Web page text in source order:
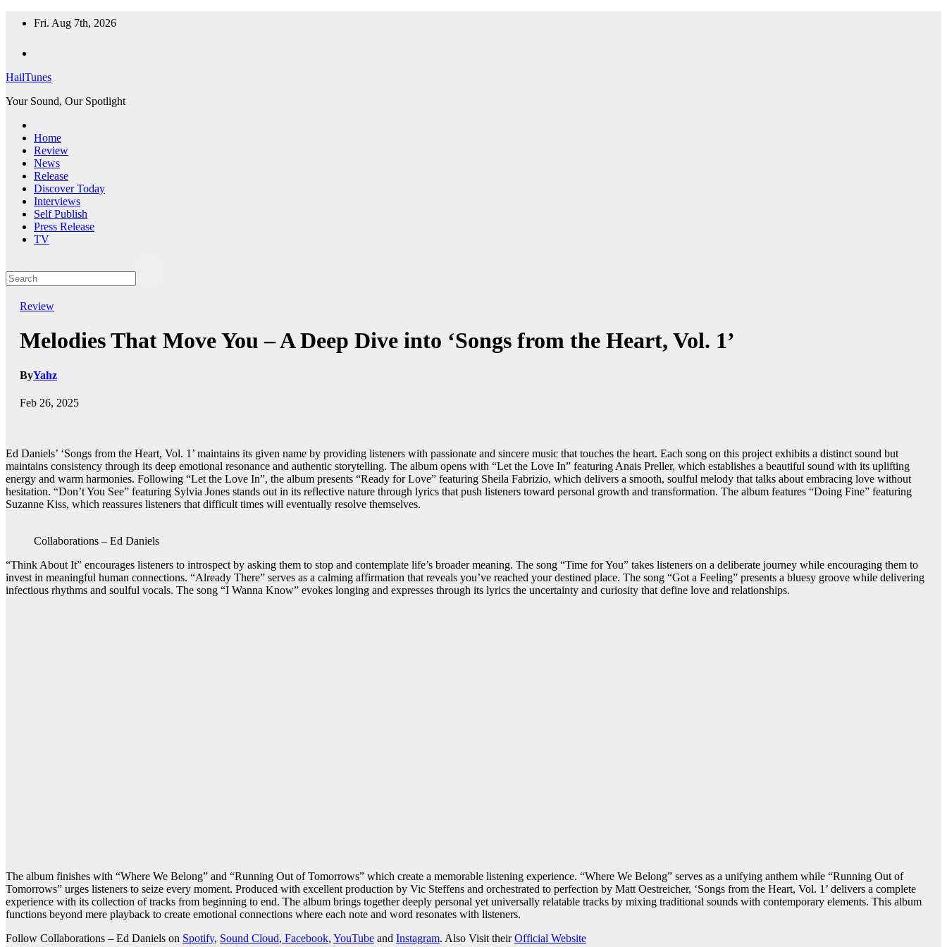
Fri. Aug 7th, 2026
HailTunes
Your Sound, Our Spotlight
Home
Review
News
Release
Discover Today
Interviews
Self Publish
Press Release
TV
Review
Melodies That Move You – A Deep Dive into ‘Songs from the Heart, Vol. 1’
ByYahz
Feb 26, 2025
Ed Daniels’ ‘Songs from the Heart, Vol. 1’ maintains its given name by providing listeners with passionate and sincere music that touches the heart. Each song on this project exhibits a distinct sound but
maintains consistency through its deep emotional resonance and authentic storytelling. The album opens with “Let the Love In” featuring Anais Preller, which establishes a beautiful sound with its uplifting
energy and warm harmonies. Following “Let the Love In”, the album presents “Ready for Love” featuring Sheila Fabrizio, which delivers a smooth, soulful melody that talks about embracing love without
hesitation. “Don’t You See” featuring Sylvia Jones stands out in its reflective nature through lyrics that push listeners toward personal growth and transformation. The album features “Doing Fine” featuring
Suzanne Kiss, which reassures listeners that difficult times will eventually resolve themselves.
Collaborations – Ed Daniels
“Think About It” encourages listeners to introspect by asking them to stop and contemplate life’s broader meaning. The song “Time for You” takes listeners on a deliberate journey while encouraging them to
invest in meaningful human connections. “Already There” serves as a calming affirmation that reveals you’ve reached your destined place. The song “Got a Feeling” presents a bluesy groove while delivering
infectious rhythms and soulful vocals. The song “I Wanna Know” evokes longing and expresses through its lyrics the uncertainty and curiosity that define love and relationships.
The album finishes with “Where We Belong” and “Running Out of Tomorrows” which create a memorable listening experience. “Where We Belong” serves as a unifying anthem while “Running Out of
Tomorrows” urges listeners to seize every moment. Produced with excellent production by Vic Steffens and orchestrated to perfection by Matt Oestreicher, ‘Songs from the Heart, Vol. 1’ delivers a complete
experience with its collection of tracks from beginning to end. The album brings together deeply personal yet universally relatable tracks by mixing traditional sounds with contemporary elements. This album
functions beyond mere playback to create emotional connections where each note and word resonates with listeners.
Follow Collaborations – Ed Daniels on Spotify, Sound Cloud, Facebook, YouTube and Instagram. Also Visit theirOfficial Website